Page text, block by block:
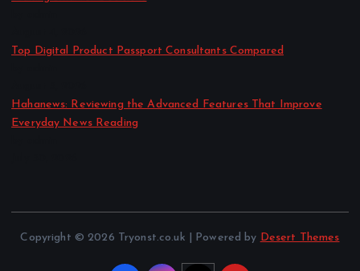
Top Digital Product Passport Consultants Compared
Hahanews: Reviewing the Advanced Features That Improve
Everyday News Reading
Copyright © 2026 Tryonst.co.uk | Powered by Desert Themes